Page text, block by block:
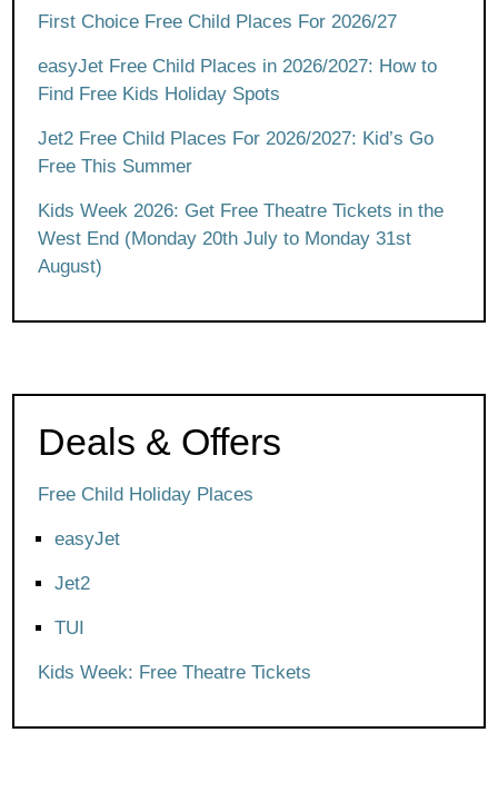
First Choice Free Child Places For 2026/27
easyJet Free Child Places in 2026/2027: How to
Find Free Kids Holiday Spots
Jet2 Free Child Places For 2026/2027: Kid’s Go
Free This Summer
Kids Week 2026: Get Free Theatre Tickets in the
West End (Monday 20th July to Monday 31st
August)
Deals & Offers
Free Child Holiday Places
easyJet
Jet2
TUI
Kids Week: Free Theatre Tickets